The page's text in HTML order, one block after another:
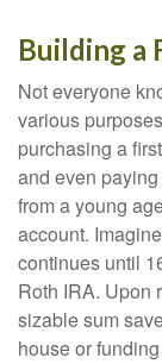
Building a
Not everyone
various
purchasing a
and even
from a young
account.
continues until
Roth IRA. Upon
sizable sum
house or